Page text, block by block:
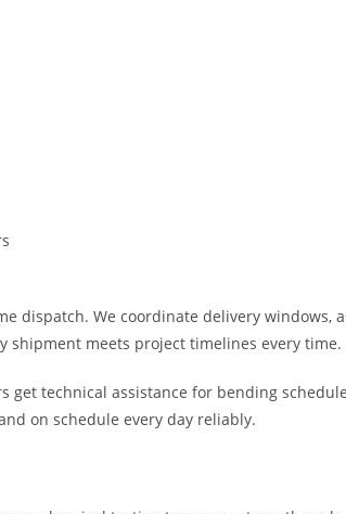
dispatch. We coordinate delivery windows,
shipment meets project timelines every time.
technical assistance for bending
on schedule every day reliably.